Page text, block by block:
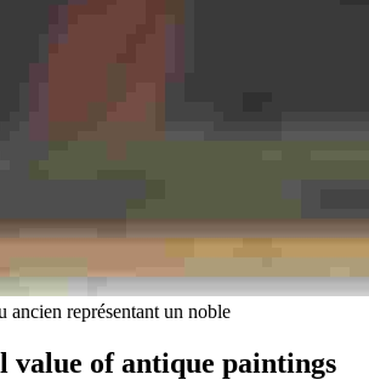
ancien représentant un noble
value of antique paintings